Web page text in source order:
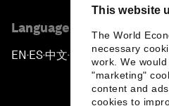
This website
The World
necessary
work. We
"marketing"
content and
cookies to
Language editions
EN ▪ES▪中文▪ 日本語